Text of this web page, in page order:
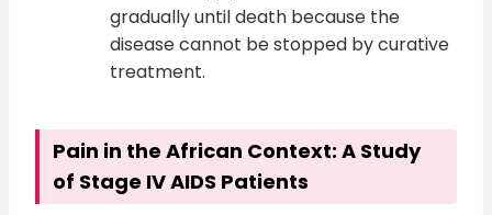
gradually until death because the
disease cannot be stopped by curative
treatment.
Pain in the African Context: A Study
of Stage IV AIDS Patients